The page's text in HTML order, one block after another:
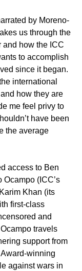
by Moreno-
us through the
and how the ICC
to accomplish
since it began.
international
how they are
me feel privy to
have been
the average
access to Ben
Ocampo (ICC’s
Khan (its
first-class
and
travels
support from
winning
against wars in